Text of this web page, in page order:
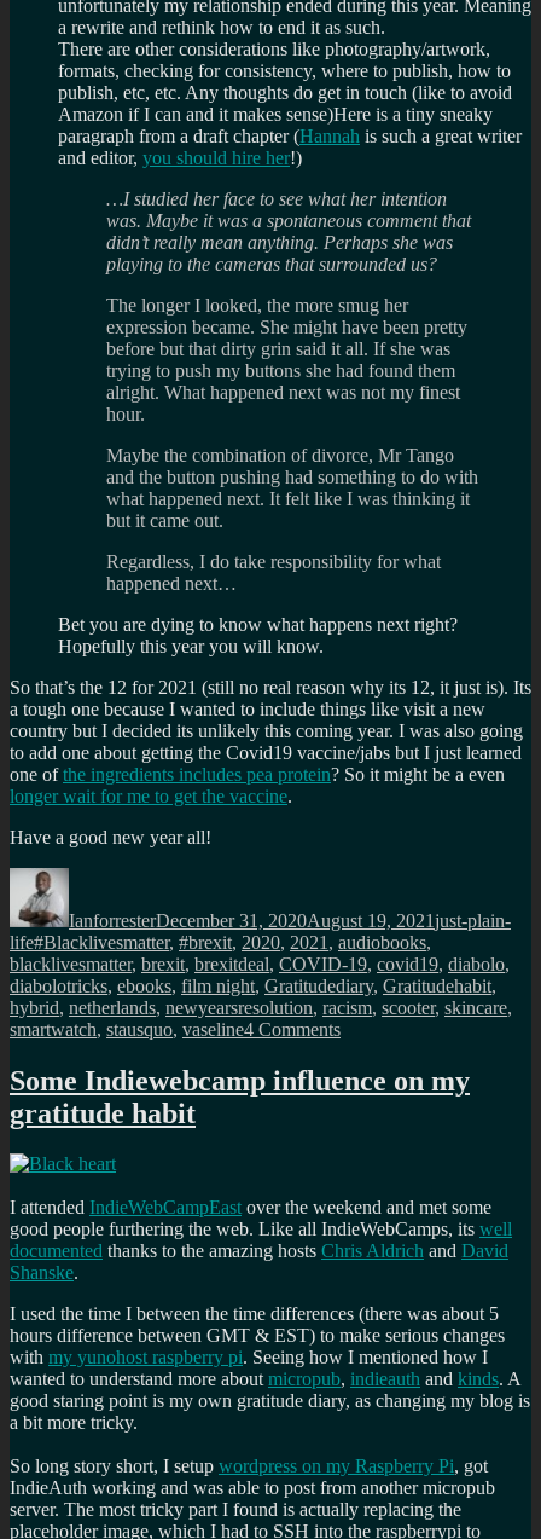
unfortunately my relationship ended during this year. Meaning
a rewrite and rethink how to end it as such.
There are other considerations like photography/artwork,
formats, checking for consistency, where to publish, how to
publish, etc, etc. Any thoughts do get in touch (like to avoid
Amazon if I can and it makes sense)Here is a tiny sneaky
paragraph from a draft chapter (Hannah is such a great writer
and editor, you should hire her!)
…I studied her face to see what her intention
was. Maybe it was a spontaneous comment that
didn’t really mean anything. Perhaps she was
playing to the cameras that surrounded us?
The longer I looked, the more smug her
expression became. She might have been pretty
before but that dirty grin said it all. If she was
trying to push my buttons she had found them
alright. What happened next was not my finest
hour.
Maybe the combination of divorce, Mr Tango
and the button pushing had something to do with
what happened next. It felt like I was thinking it
but it came out.
Regardless, I do take responsibility for what
happened next…
Bet you are dying to know what happens next right?
Hopefully this year you will know.
So that’s the 12 for 2021 (still no real reason why its 12, it just is). Its
a tough one because I wanted to include things like visit a new
country but I decided its unlikely this coming year. I was also going
to add one about getting the Covid19 vaccine/jabs but I just learned
one ofthe ingredients includes pea protein? So it might be a even
longer wait for me to get the vaccine.
Have a good new year all!
Author
IanforresterDecember 31, 2020August 19, 2021just-plain-
lifeTags
#Blacklivesmatter, #brexit, 2020, 2021 , audiobooks,
blacklivesmatter, brexit, brexitdeal, COVID-19, covid19, diabolo,
diabolotricks, ebooks, film night, Gratitudediary, Gratitudehabit,
hybrid, netherlands, newyearsresolution, racism, scooter, skincare,
smartwatch, stausquo, vaseline4 Commentson
years
Some Indiewebcamp influence on my
gratitude habit
I attended IndieWebCampEast over the weekend and met some
good people furthering the web. Like all IndieWebCamps, its well
documented thanks to the amazing hosts Chris Aldrich and David
Shanske.
I used the time I between the time differences (there was about 5
hours difference between GMT & EST) to make serious changes
with my yunohost raspberry pi. Seeing how I mentioned how I
wanted to understand more aboutmicropub, indieauth and kinds. A
good staring point is my own gratitude diary, as changing my blog is
a bit more tricky.
So long story short, I setup wordpress on my Raspberry Pi, got
IndieAuth working and was able to post from another micropub
server. The most tricky part I found is actually replacing the
placeholder image, which I had to SSH into the raspberrypi to